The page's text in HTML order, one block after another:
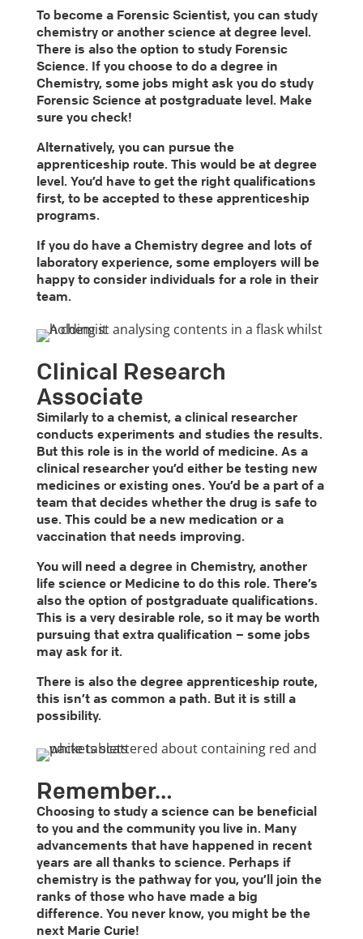
To become a Forensic Scientist, you can study
chemistry or another science at degree level.
There is also the option to study Forensic
Science. If you choose to do a degree in
Chemistry, some jobs might ask you do study
Forensic Science at postgraduate level. Make
sure you check!
Alternatively, you can pursue the
apprenticeship route. This would be at degree
level. You’d have to get the right qualifications
first, to be accepted to these apprenticeship
programs.
If you do have a Chemistry degree and lots of
laboratory experience, some employers will be
happy to consider individuals for a role in their
team.
Clinical Research
Associate
Similarly to a chemist, a clinical researcher
conducts experiments and studies the results.
But this role is in the world of medicine. As a
clinical researcher you’d either be testing new
medicines or existing ones. You’d be a part of a
team that decides whether the drug is safe to
use. This could be a new medication or a
vaccination that needs improving.
You will need a degree in Chemistry, another
life science or Medicine to do this role. There’s
also the option of postgraduate qualifications.
This is a very desirable role, so it may be worth
pursuing that extra qualification – some jobs
may ask for it.
There is also the degree apprenticeship route,
this isn’t as common a path. But it is still a
possibility.
Remember…
Choosing to study a science can be beneficial
to you and the community you live in. Many
advancements that have happened in recent
years are all thanks to science. Perhaps if
chemistry is the pathway for you, you’ll join the
ranks of those who have made a big
difference. You never know, you might be the
next Marie Curie!